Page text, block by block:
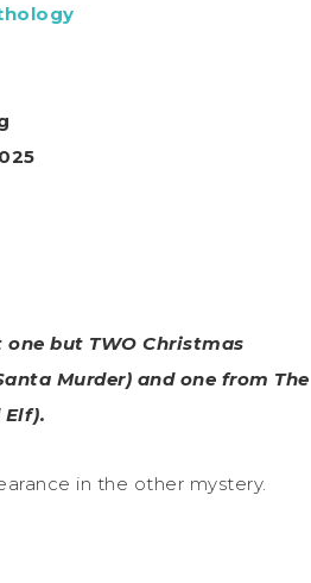
2025
but TWO Christmas
Murder) and one from The
Elf).
in the other mystery.